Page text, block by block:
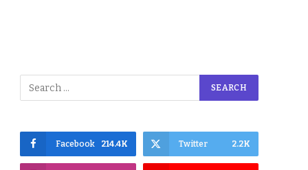
Facebook 214.4K Twitter 2.2K